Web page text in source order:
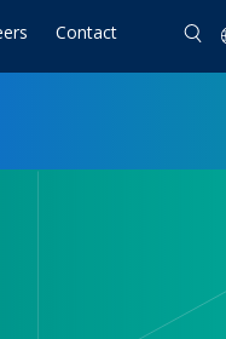
Contact